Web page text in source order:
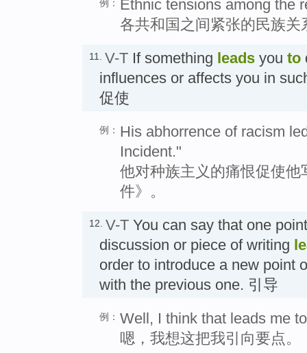
例：
Ethnic tensions among the
各共和国之间紧张的民族关
11. V-T If something leads you to
influences or affects you in
促使
例： His abhorrence of racism
Incident."
他对种族主义的痛恨促使
件》。
12. V-T You can say that one
discussion or piece of writing
order to introduce a new point
with the previous one. 引导
例： Well, I think that leads me
嗯，我想这把我引向要点。